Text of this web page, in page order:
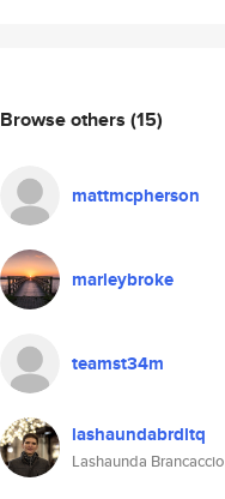
Browse others (15)
mattmcpherson
marleybroke
teamst34m
lashaundabrdltq
Lashaunda Brancaccio